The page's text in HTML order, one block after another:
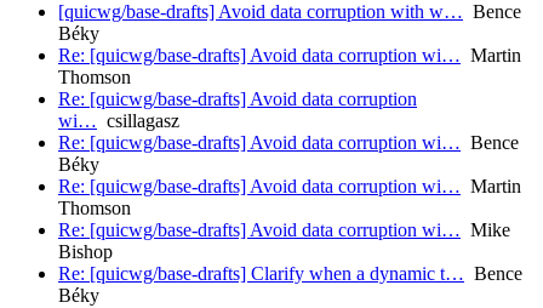
[quicwg/base-drafts] Avoid data corruption with w… Bence
Béky
Re: [quicwg/base-drafts] Avoid data corruption wi… Martin
Thomson
Re: [quicwg/base-drafts] Avoid data corruption
wi… csillagasz
Re: [quicwg/base-drafts] Avoid data corruption wi… Bence
Béky
Re: [quicwg/base-drafts] Avoid data corruption wi… Martin
Thomson
Re: [quicwg/base-drafts] Avoid data corruption wi… Mike
Bishop
Re: [quicwg/base-drafts] Clarify when a dynamic t… Bence
Béky